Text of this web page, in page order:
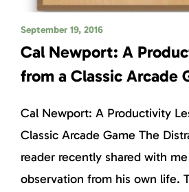
September 19, 2016
Cal Newport: A
from a Classic Arcade
Cal Newport: A Productivity
Classic Arcade Game The
reader recently shared with
observation from his own life.